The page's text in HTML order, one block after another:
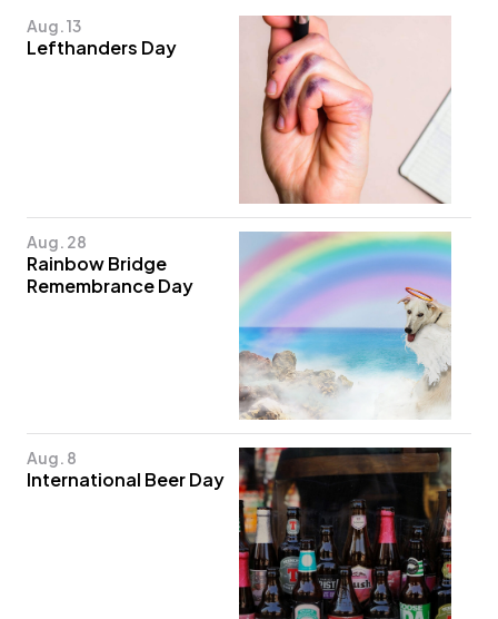
Aug. 13
Lefthanders Day
Aug. 28
Rainbow Bridge
Remembrance Day
Aug. 8
International Beer Day